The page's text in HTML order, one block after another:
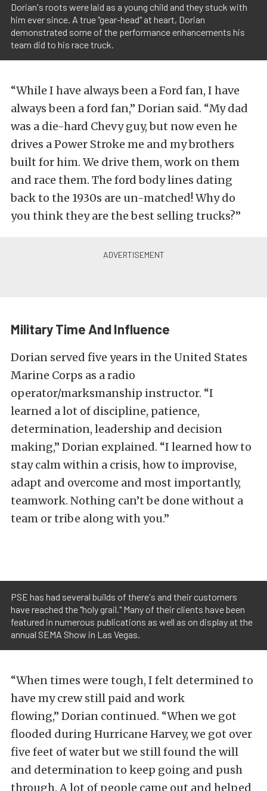
Dorian's roots were laid as a young child and they stuck with
him ever since. A true "gear-head" at heart, Dorian
demonstrated some of the performance enhancements his
team did to his race truck.
“While I have always been a Ford fan, I have
always been a ford fan,” Dorian said. “My dad
was a die-hard Chevy guy, but now even he
drives a Power Stroke me and my brothers
built for him. We drive them, work on them
and race them. The ford body lines dating
back to the 1930s are un-matched! Why do
you think they are the best selling trucks?”
Military Time And Influence
Dorian served five years in the United States
Marine Corps as a radio
operator/marksmanship instructor. “I
learned a lot of discipline, patience,
determination, leadership and decision
making,” Dorian explained. “I learned how to
stay calm within a crisis, how to improvise,
adapt and overcome and most importantly,
teamwork. Nothing can’t be done without a
team or tribe along with you.”
PSE has had several builds of there's and their customers
have reached the "holy grail." Many of their clients have been
featured in numerous publications as well as on display at the
annual SEMA Show in Las Vegas.
“When times were tough, I felt determined to
have my crew still paid and work
flowing,” Dorian continued. “When we got
flooded during Hurricane Harvey, we got over
five feet of water but we still found the will
and determination to keep going and push
through. A lot of people came out and helped